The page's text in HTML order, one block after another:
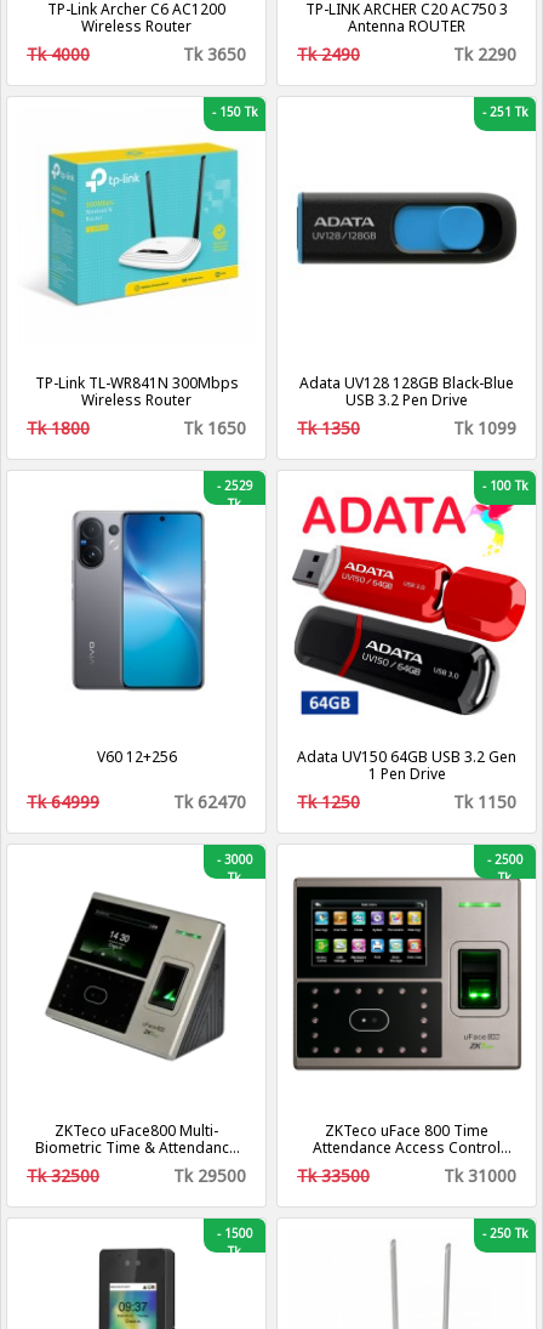
TP-Link Archer C6 AC1200
Wireless Router
Tk 4000 Tk 3650
TP-LINK ARCHER C20 AC750 3
Antenna ROUTER
Tk 2490 Tk 2290
-150 Tk
TP-Link TL-WR841N 300Mbps
Wireless Router
Tk 1800 Tk 1650
-251 Tk
Adata UV128 128GB Black-Blue
USB 3.2 Pen Drive
Tk 1350 Tk 1099
-2529
Tk
V60 12+256
Tk 64999 Tk 62470
-100 Tk
Adata UV150 64GB USB 3.2 Gen
1 Pen Drive
Tk 1250 Tk 1150
-3000
Tk
ZKTeco uFace800 Multi-
Biometric Time & Attendance
And Access Control Terminal
Tk 32500 Tk 29500
-2500
Tk
ZKTeco uFace 800 Time
Attendance Access Control
Tk 33500 Tk 31000
-1500
Tk
-250 Tk